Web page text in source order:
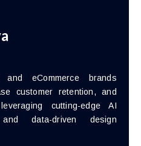
eCommerce brands
customer retention, and
cutting-edge AI
data-driven design